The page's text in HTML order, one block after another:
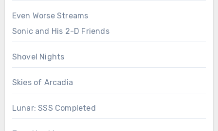
Even Worse Streams
Sonic and His 2-D Friends
Shovel Nights
Skies of Arcadia
Lunar: SSS Completed